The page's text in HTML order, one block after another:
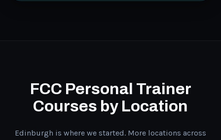
FCC Personal Trainer
Courses by Location
Edinburgh is where we started. More locations across